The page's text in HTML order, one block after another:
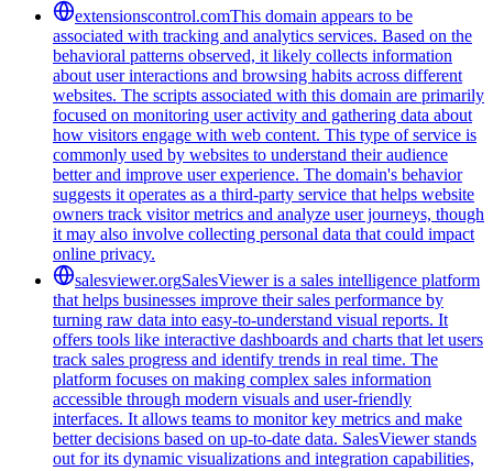
extensionscontrol.comThis domain appears to be
associated with tracking and analytics services. Based on the
behavioral patterns observed, it likely collects information
about user interactions and browsing habits across different
websites. The scripts associated with this domain are primarily
focused on monitoring user activity and gathering data about
how visitors engage with web content. This type of service is
commonly used by websites to understand their audience
better and improve user experience. The domain's behavior
suggests it operates as a third-party service that helps website
owners track visitor metrics and analyze user journeys, though
it may also involve collecting personal data that could impact
online privacy.
salesviewer.orgSalesViewer is a sales intelligence platform
that helps businesses improve their sales performance by
turning raw data into easy-to-understand visual reports. It
offers tools like interactive dashboards and charts that let users
track sales progress and identify trends in real time. The
platform focuses on making complex sales information
accessible through modern visuals and user-friendly
interfaces. It allows teams to monitor key metrics and make
better decisions based on up-to-date data. SalesViewer stands
out for its dynamic visualizations and integration capabilities,